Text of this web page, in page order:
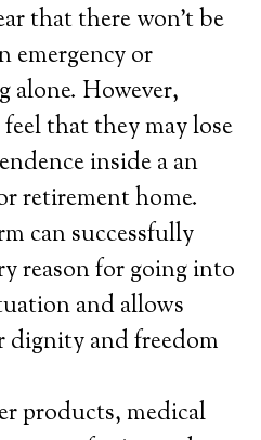
that there won’t be
emergency or
alone. However,
that they may lose
inside a an
retirement home.
can successfully
reason for going into
and allows
dignity and freedom
products, medical